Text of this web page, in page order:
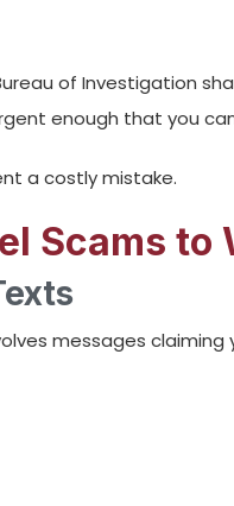
of Investigation
enough that you
a costly mistake.
Scams to
messages claiming